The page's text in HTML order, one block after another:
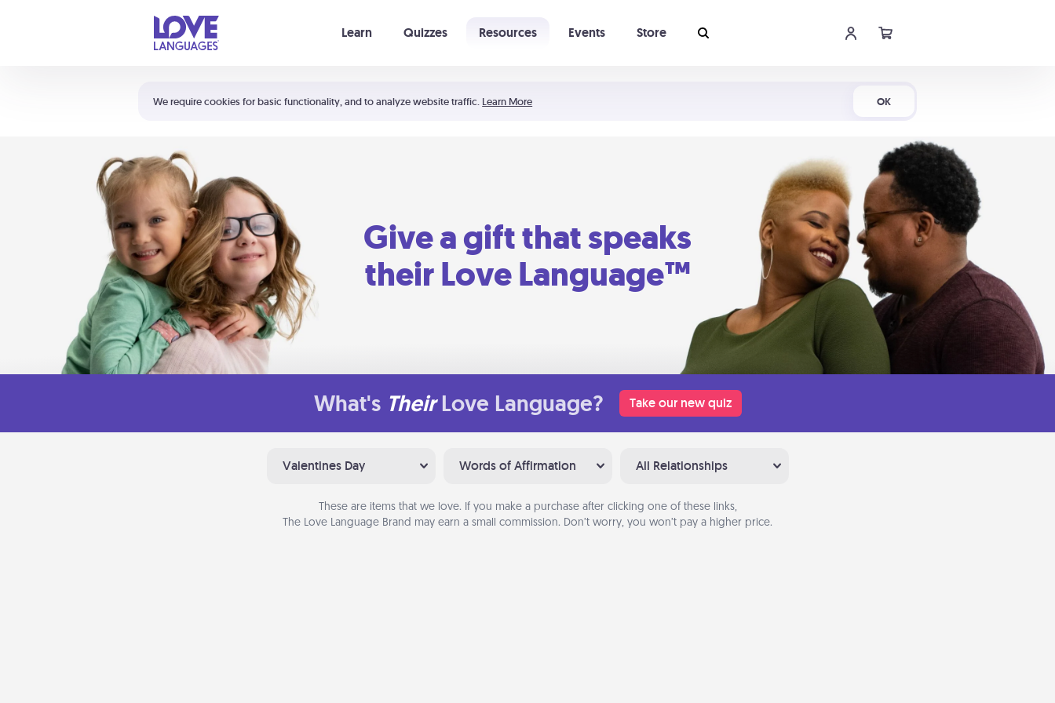
We require cookies for basic functionality, and to analyze website traffic. Learn More OK
Learn Quizzes Resources Events Store
Shortcuts:
Your cart is empty
Give a gift that speaks
their Love Language™
What's Their Love Language? Take our new quiz
Valentines Day Words of Affirmation All Relationships
These are items that we love. If you make a purchase after clicking one of these links,
The Love Language Brand may earn a small commission. Don’t worry, you won’t pay a higher price.